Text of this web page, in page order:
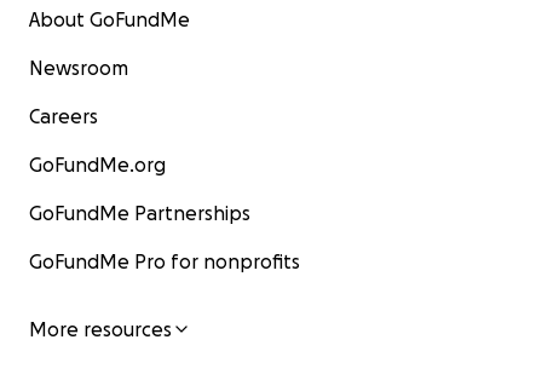
About GoFundMe
Newsroom
Careers
GoFundMe.org
GoFundMe Partnerships
GoFundMe Pro for nonprofits
More resources